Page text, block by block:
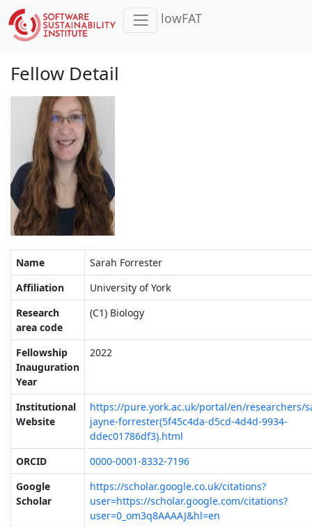
lowFAT
Fellow Detail
Name
Sarah Forrester
Affiliation
University of York
Research
area code
(C1) Biology
Fellowship
Inauguration
Year
2022
Institutional
Website
https://pure.york.ac.uk/portal/en/researchers/
jayne-forrester(5f45c4da-d5cd-4d4d-9934-
ddec01786df3).html
ORCID
0000-0001-8332-7196
Google
Scholar
https://scholar.google.co.uk/citations?
user=https://scholar.google.com/citations?
user=0_om3q8AAAAJ&hl=en